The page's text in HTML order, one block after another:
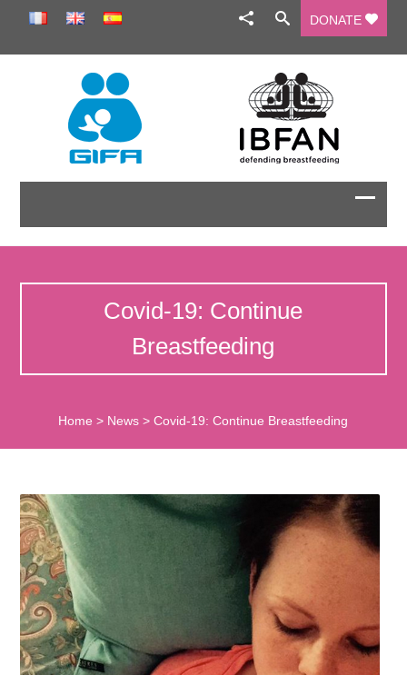
DONATE
Covid-19: Continue
Breastfeeding
Home > News >Covid-19: Continue Breastfeeding